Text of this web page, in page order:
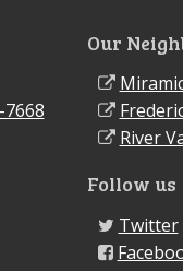
7668
Our
River
Follow us
Twitter